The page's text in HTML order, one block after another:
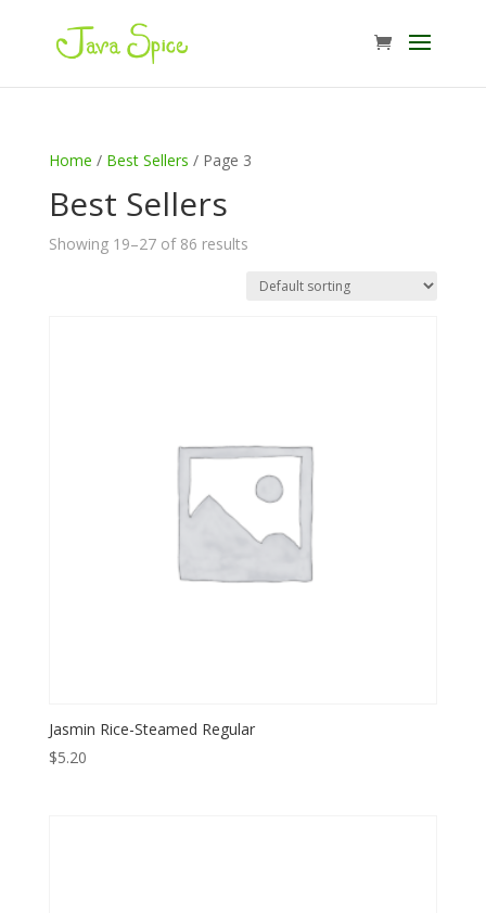
Home / Best Sellers / Page 3
Best Sellers
Showing 19–27 of 86 results
Jasmin Rice-Steamed Regular
$5.20